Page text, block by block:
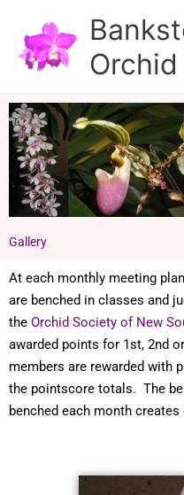
content
Gallery
At each monthly meeting
are benched in classes and
the Orchid Society of New
awarded points for 1st, 2nd
members are rewarded with
the pointscore totals. The
benched each month